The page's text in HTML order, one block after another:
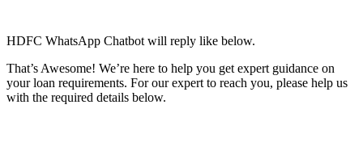
HDFC WhatsApp Chatbot will reply like below.
That’s Awesome! We’re here to help you get expert guidance on
your loan requirements. For our expert to reach you, please help us
with the required details below.